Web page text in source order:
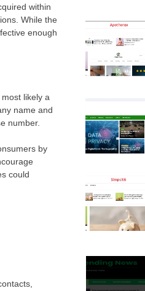
within
While the
enough
likely a
name and
number.
by
could